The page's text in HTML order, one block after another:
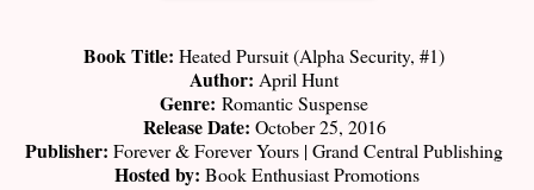
Book Title: Heated Pursuit (Alpha Security, #1)
Author: April Hunt
Genre: Romantic Suspense
Release Date: October 25, 2016
Publisher: Forever & Forever Yours | Grand Central Publishing
Hosted by: Book Enthusiast Promotions